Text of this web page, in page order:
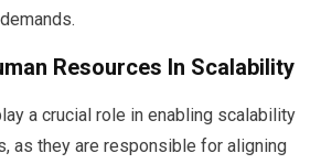
Resources In Scalability
a crucial role in enabling scalability
as they are responsible for aligning